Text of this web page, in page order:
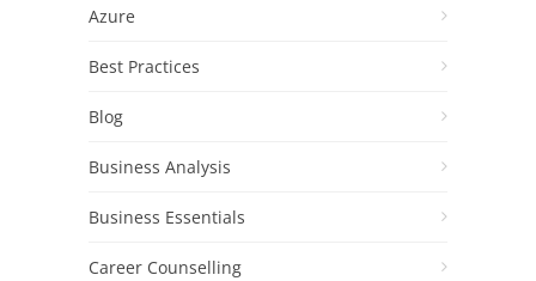
Azure
Best Practices
Blog
Business Analysis
Business Essentials
Career Counselling